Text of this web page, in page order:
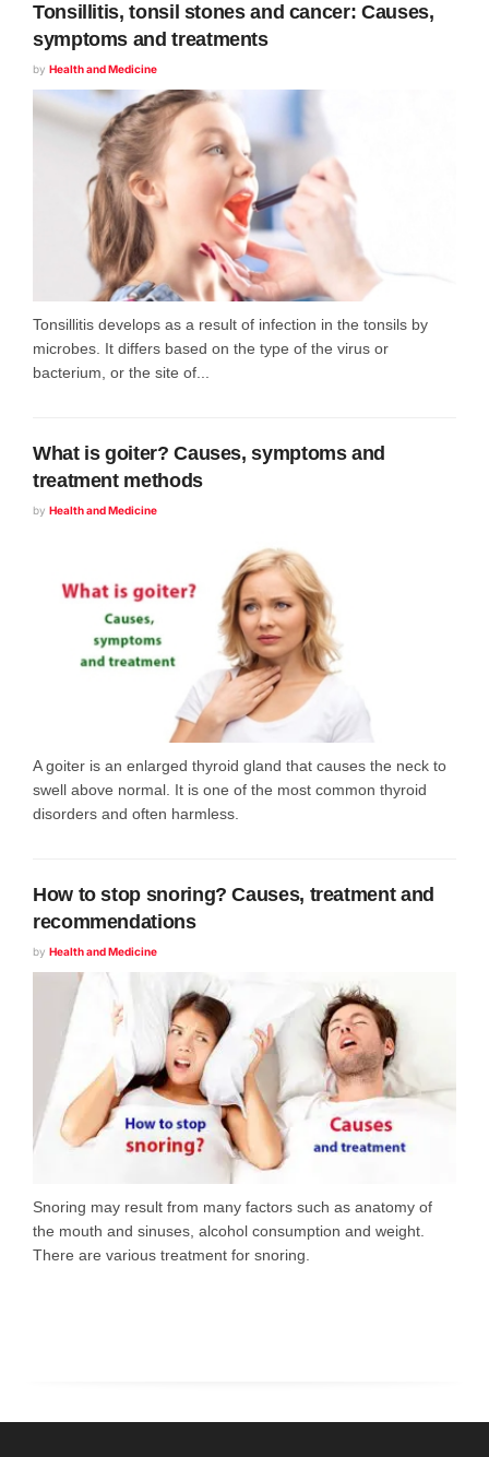
Tonsillitis, tonsil stones and cancer: Causes,
symptoms and treatments
by Health and Medicine
Tonsillitis develops as a result of infection in the tonsils by
microbes. It differs based on the type of the virus or
bacterium, or the site of...
What is goiter? Causes, symptoms and
treatment methods
by Health and Medicine
A goiter is an enlarged thyroid gland that causes the neck to
swell above normal. It is one of the most common thyroid
disorders and often harmless.
How to stop snoring? Causes, treatment and
recommendations
by Health and Medicine
Snoring may result from many factors such as anatomy of
the mouth and sinuses, alcohol consumption and weight.
There are various treatment for snoring.